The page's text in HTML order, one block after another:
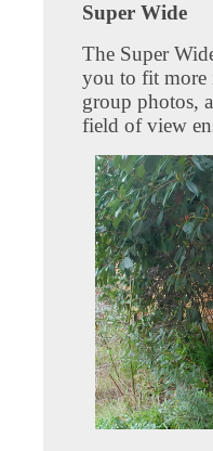
Super Wide
The Super
you to fit more
group photos,
field of view